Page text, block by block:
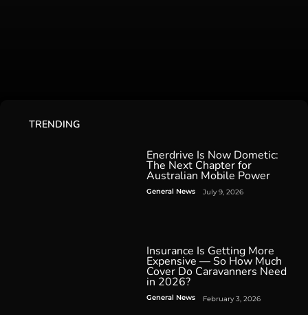
TRENDING
Enerdrive Is Now Dometic:
The Next Chapter for
Australian Mobile Power
General News July 9, 2026
Insurance Is Getting More
Expensive — So How Much
Cover Do Caravanners Need
in 2026?
General News February 3, 2026